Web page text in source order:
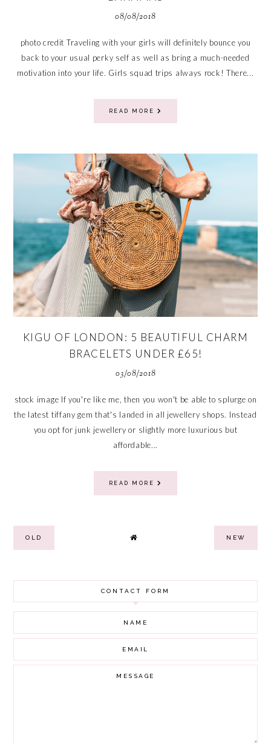
08/08/2018
photo credit Traveling with your girls will definitely bounce you
back to your usual perky self as well as bring a much-needed
motivation into your life. Girls squad trips always rock! There...
READ MORE
KIGU OF LONDON: 5 BEAUTIFUL CHARM
BRACELETS UNDER £65!
03/08/2018
stock image If you're like me, then you won't be able to splurge on
the latest tiffany gem that's landed in all jewellery shops. Instead
you opt for junk jewellery or slightly more luxurious but
affordable...
READ MORE
OLD NEW
CONTACT FORM